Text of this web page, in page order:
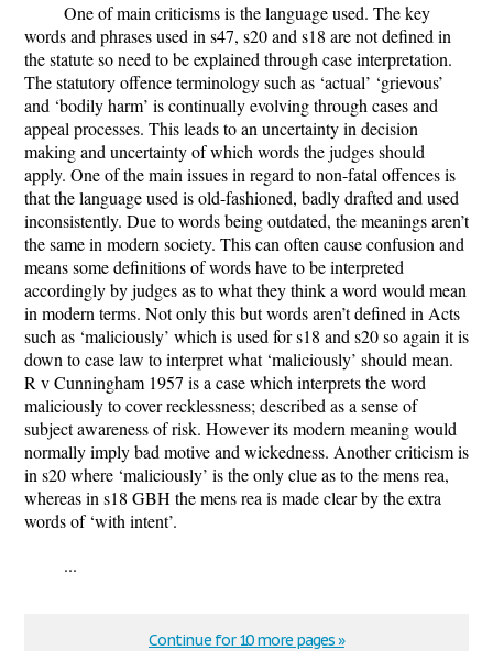
One of main criticisms is the language used. The key
words and phrases used in s47, s20 and s18 are not defined in
the statute so need to be explained through case interpretation.
The statutory offence terminology such as ‘actual’ ‘grievous’
and ‘bodily harm’ is continually evolving through cases and
appeal processes. This leads to an uncertainty in decision
making and uncertainty of which words the judges should
apply. One of the main issues in regard to non-fatal offences is
that the language used is old-fashioned, badly drafted and used
inconsistently. Due to words being outdated, the meanings aren’t
the same in modern society. This can often cause confusion and
means some definitions of words have to be interpreted
accordingly by judges as to what they think a word would mean
in modern terms. Not only this but words aren’t defined in Acts
such as ‘maliciously’ which is used for s18 and s20 so again it is
down to case law to interpret what ‘maliciously’ should mean.
R v Cunningham 1957 is a case which interprets the word
maliciously to cover recklessness; described as a sense of
subject awareness of risk. However its modern meaning would
normally imply bad motive and wickedness. Another criticism is
in s20 where ‘maliciously’ is the only clue as to the mens rea,
whereas in s18 GBH the mens rea is made clear by the extra
words of ‘with intent’.
...
Continue for 10 more pages »